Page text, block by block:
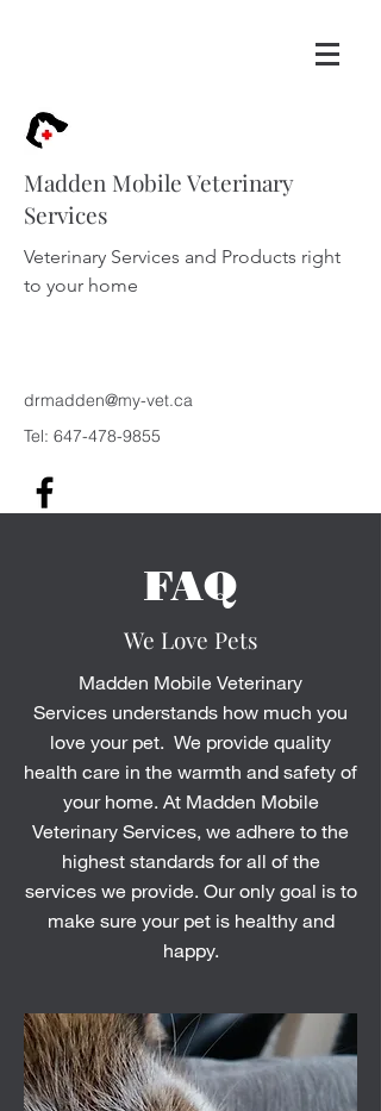
Madden Mobile Veterinary
Services
Veterinary Services and Products right
to your home
drmadden@my-vet.ca
Tel: 647-478-9855
FAQ
We Love Pets
Madden Mobile Veterinary
Services understands how much you
love your pet. We provide quality
health care in the warmth and safety of
your home. At Madden Mobile
Veterinary Services, we adhere to the
highest standards for all of the
services we provide. Our only goal is to
make sure your pet is healthy and
happy.